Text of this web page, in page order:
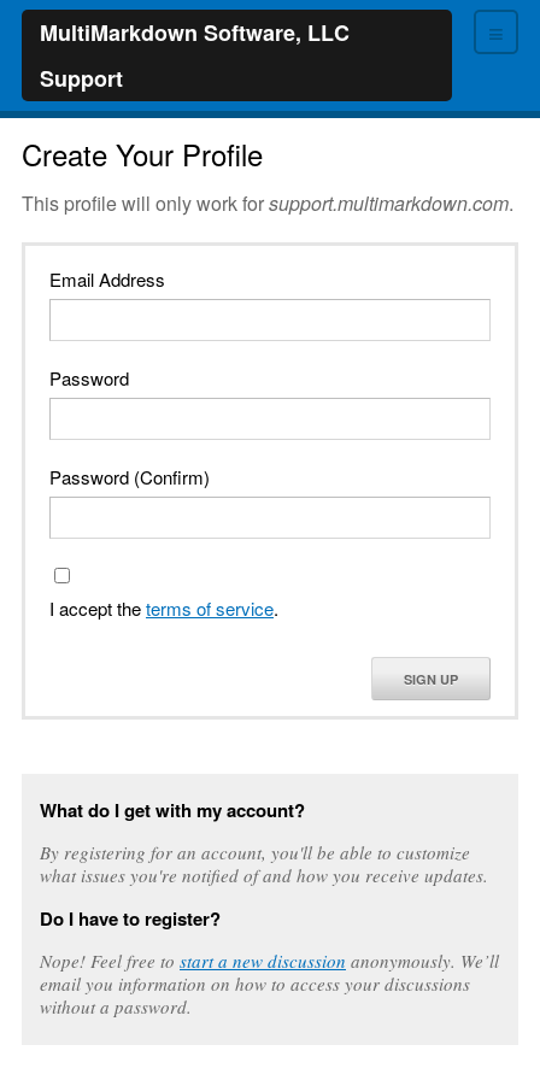
≡
MultiMarkdown Software, LLC
Support
Create Your Profile
This profile will only work forsupport.multimarkdown.com.
Email Address
Password
Password (Confirm)
I accept theterms of service.
SIGN UP
What do I get with my account?
By registering for an account, you'll be able to customize
what issues you're notified of and how you receive updates.
Do I have to register?
Nope! Feel free to start a new discussion anonymously. We’ll
email you information on how to access your discussions
without a password.